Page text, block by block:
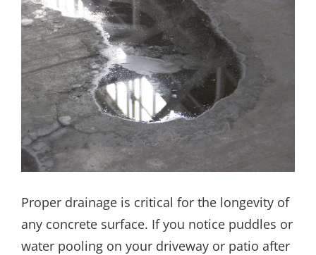
Proper drainage is critical for the longevity of
any concrete surface. If you notice puddles or
water pooling on your driveway or patio after